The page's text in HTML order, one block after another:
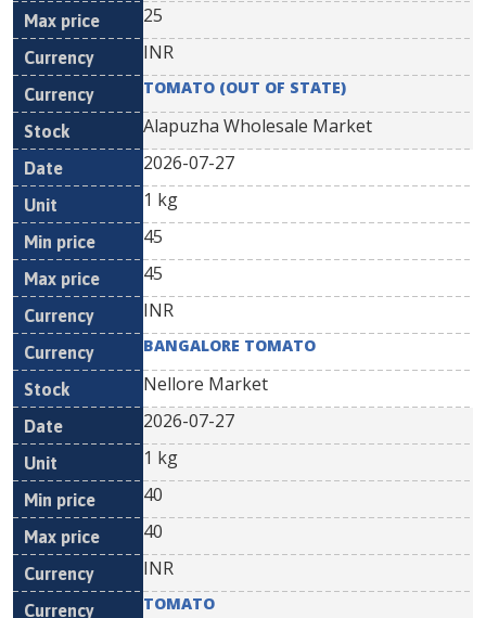
25
INR
TOMATO (OUT OF STATE)
Alapuzha Wholesale Market
2026-07-27
1 kg
45
45
INR
BANGALORE TOMATO
Nellore Market
2026-07-27
1 kg
40
40
INR
TOMATO